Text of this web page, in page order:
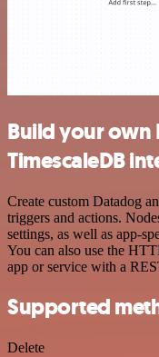
Build your own
TimescaleDB
Create custom Datadog
triggers and actions.
settings, as well as app-
You can also use the
app or service with a
Supported
Delete